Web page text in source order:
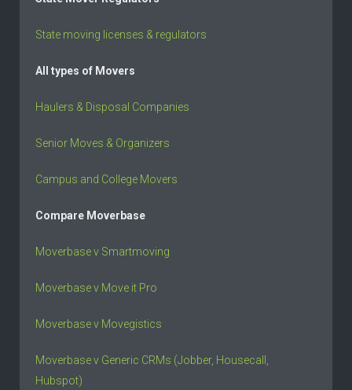
State moving licenses & regulators
All types of Movers
Haulers & Disposal Companies
Senior Moves & Organizers
Campus and College Movers
Compare Moverbase
Moverbase v Smartmoving
Moverbase v Move it Pro
Moverbase v Movegistics
Moverbase v Generic CRMs (Jobber, Housecall,
Hubspot)